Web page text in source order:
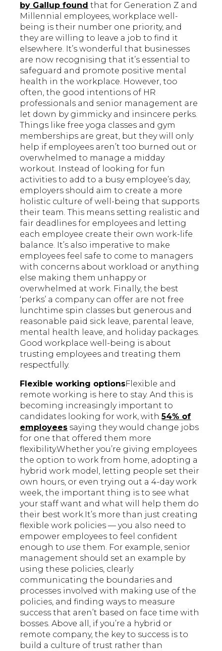
by Gallup found that for Generation Z and
Millennial employees, workplace well-
being is their number one priority, and
they are willing to leave a job to find it
elsewhere. It’s wonderful that businesses
are now recognising that it’s essential to
safeguard and promote positive mental
health in the workplace. However, too
often, the good intentions of HR
professionals and senior management are
let down by gimmicky and insincere perks.
Things like free yoga classes and gym
memberships are great, but they will only
help if employees aren’t too burned out or
overwhelmed to manage a midday
workout. Instead of looking for fun
activities to add to a busy employee’s day,
employers should aim to create a more
holistic culture of well-being that supports
their team. This means setting realistic and
fair deadlines for employees and letting
each employee create their own work-life
balance. It’s also imperative to make
employees feel safe to come to managers
with concerns about workload or anything
else making them unhappy or
overwhelmed at work. Finally, the best
‘perks’ a company can offer are not free
lunchtime spin classes but generous and
reasonable paid sick leave, parental leave,
mental health leave, and holiday packages.
Good workplace well-being is about
trusting employees and treating them
respectfully.
Flexible working optionsFlexible and
remote working is here to stay. And this is
becoming increasingly important to
candidates looking for work, with54% of
employees saying they would change jobs
for one that offered them more
flexibility.Whether you’re giving employees
the option to work from home, adopting a
hybrid work model, letting people set their
own hours, or even trying out a 4-day work
week, the important thing is to see what
your staff want and what will help them do
their best work.It’s more than just creating
flexible work policies — you also need to
empower employees to feel confident
enough to use them. For example, senior
management should set an example by
using these policies, clearly
communicating the boundaries and
processes involved with making use of the
policies, and finding ways to measure
success that aren’t based on face time with
bosses. Above all, if you’re a hybrid or
remote company, the key to success is to
build a culture of trust rather than